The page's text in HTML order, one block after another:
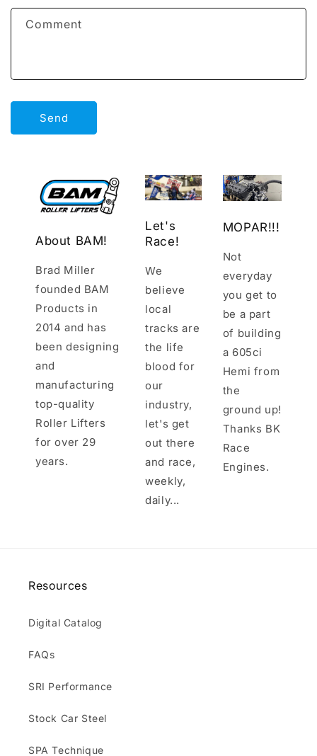
f
Comment
Send
About BAM!
Brad Miller
founded BAM
Products in
2014 and has
been designing
and
manufacturing
top-quality
Roller Lifters
for over 29
years.
Let's
Race!
We
believe
local
tracks are
the life
blood for
our
industry,
let's get
out there
and race,
weekly,
daily...
MOPAR!!!
Not
everyday
you get to
be a part
of building
a 605ci
Hemi from
the
ground up!
Thanks BK
Race
Engines.
Resources
Digital Catalog
FAQs
SRI Performance
Stock Car Steel
SPA Technique